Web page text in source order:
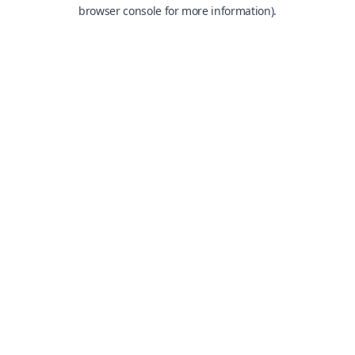
browser console for more information).